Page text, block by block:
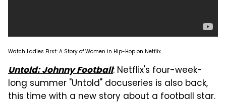
Watch Ladies First: A Story of Women in Hip-Hop on Netflix
Untold: Johnny Football: Netflix's four-week-
long summer "Untold" docuseries is also back,
this time with a new story about a football star.